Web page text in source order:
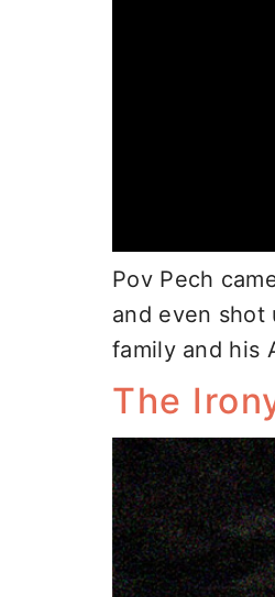
Pov Pech
and even shot
family and his
The